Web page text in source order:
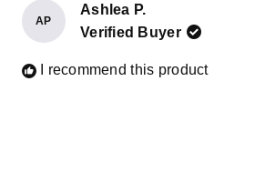
AP
Ashlea P.
Verified Buyer
I recommend this product